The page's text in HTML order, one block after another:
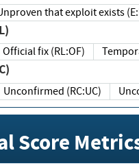
that exploit exists
Official fix (RL:OF)
Unconfirmed (RC:UC)
Score